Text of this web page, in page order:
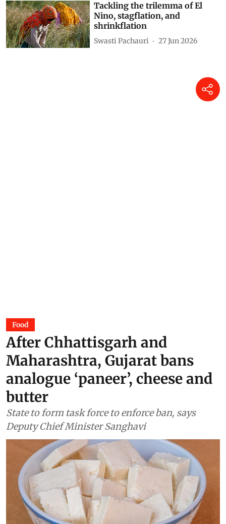
Tackling the trilemma of El
Nino, stagflation, and
shrinkflation
Swasti Pachauri 27 Jun 2026
Food
After Chhattisgarh and
Maharashtra, Gujarat bans
analogue ‘paneer’, cheese and
butter
State to form task force to enforce ban, says
Deputy Chief Minister Sanghavi